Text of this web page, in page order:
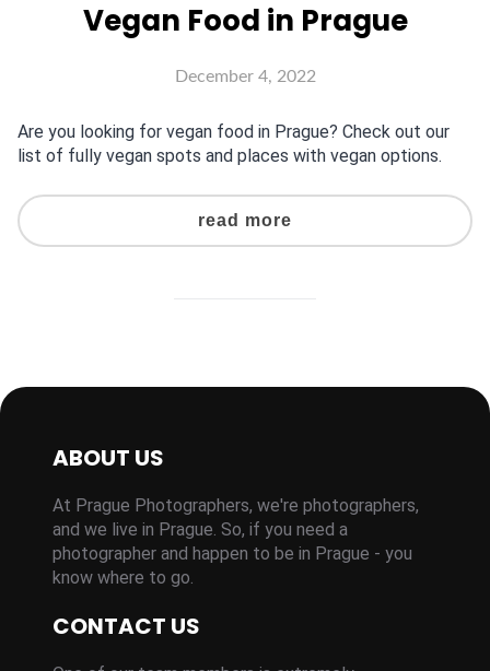
Vegan Food in Prague
December 4, 2022
Are you looking for vegan food in Prague? Check out our
list of fully vegan spots and places with vegan options.
read more
ABOUT US
At Prague Photographers, we're photographers,
and we live in Prague. So, if you need a
photographer and happen to be in Prague - you
know where to go.
CONTACT US